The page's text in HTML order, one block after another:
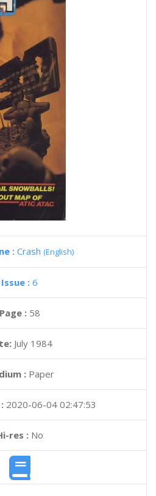
: Crash (English)
Issue : 6
Page : 58
July 1984
: Paper
2020-06-04 02:47:53
res :No